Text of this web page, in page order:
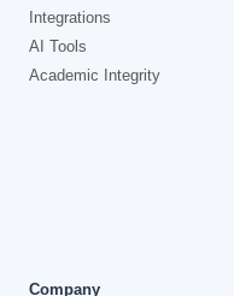
Integrations
AI Tools
Academic Integrity
Company